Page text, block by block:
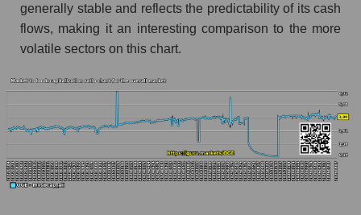
generally stable and reflects the predictability of its cash
flows, making it an interesting comparison to the more
volatile sectors on this chart.